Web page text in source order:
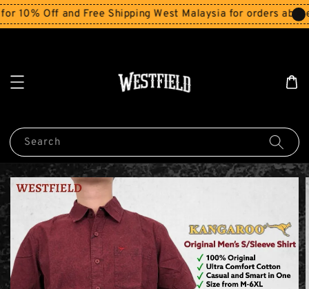
Off and Free Shipping West Malaysia for orders above
Search